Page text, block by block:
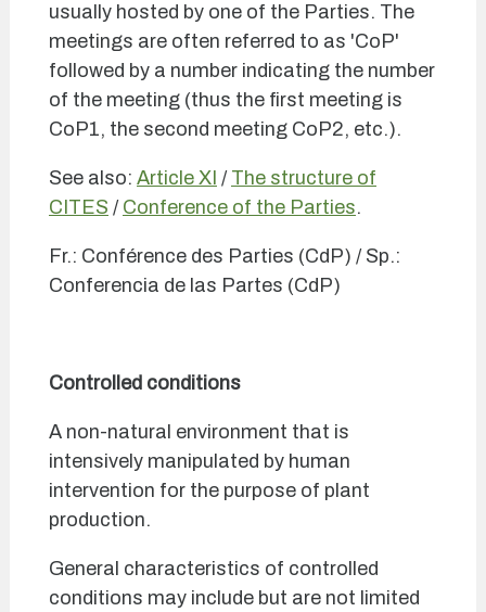
usually hosted by one of the Parties. The
meetings are often referred to as 'CoP'
followed by a number indicating the number
of the meeting (thus the first meeting is
CoP1, the second meeting CoP2, etc.).
See also: Article XI / The structure of
CITES / Conference of the Parties.
Fr.: Conférence des Parties (CdP) / Sp.:
Conferencia de las Partes (CdP)
Controlled conditions
A non-natural environment that is
intensively manipulated by human
intervention for the purpose of plant
production.
General characteristics of controlled
conditions may include but are not limited